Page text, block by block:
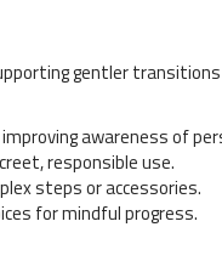
gentler transitions
awareness of
responsible use.
steps or accessories.
for mindful progress.